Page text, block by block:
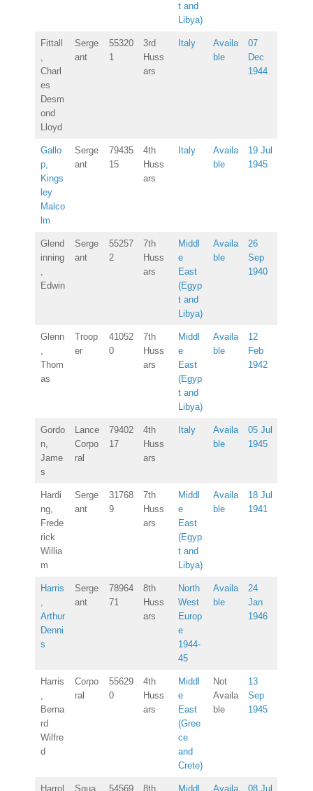
t and
Libya)
Fittall
,
Charl
es
Desm
ond
Lloyd
Serge
ant
55320
1
3rd
Huss
ars
Italy
Availa
ble
07
Dec
1944
Gallo
p,
Kings
ley
Malco
lm
Serge
ant
79435
15
4th
Huss
ars
Italy
Availa
ble
19 Jul
1945
Glend
inning
,
Edwin
Serge
ant
55257
2
7th
Huss
ars
Middl
e
East
(Egyp
t and
Libya)
Availa
ble
26
Sep
1940
Glenn
,
Thom
as
Troop
er
41052
0
7th
Huss
ars
Middl
e
East
(Egyp
t and
Libya)
Availa
ble
12
Feb
1942
Gordo
n,
Jame
s
Lance
Corpo
ral
79402
17
4th
Huss
ars
Italy
Availa
ble
05 Jul
1945
Hardi
ng,
Frede
rick
Willia
m
Serge
ant
31768
9
7th
Huss
ars
Middl
e
East
(Egyp
t and
Libya)
Availa
ble
18 Jul
1941
Harris
,
Arthur
Denni
s
Serge
ant
78964
71
8th
Huss
ars
North
West
Europ
e
1944-
45
Availa
ble
24
Jan
1946
Harris
,
Berna
rd
Wilfre
d
Corpo
ral
55629
0
4th
Huss
ars
Middl
e
East
(Gree
ce
and
Crete)
Not
Availa
ble
13
Sep
1945
Harrol Squa 54569 8th Middl Availa 08 Jul